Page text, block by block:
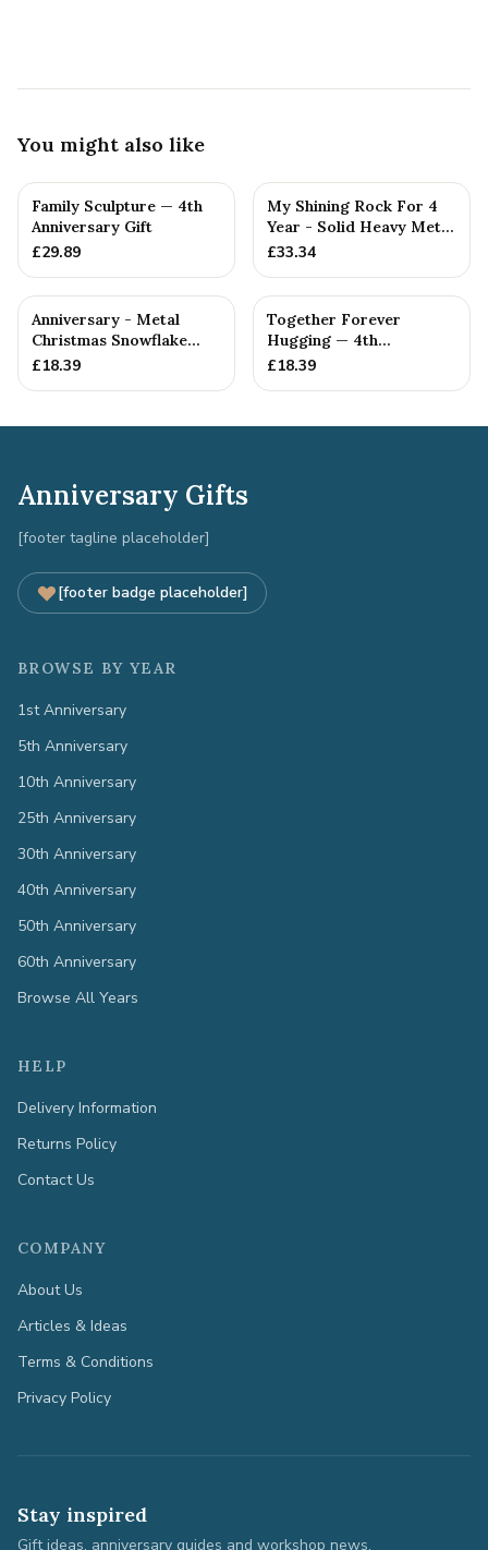
You might also like
Family Sculpture — 4th
Anniversary Gift
£29.89
My Shining Rock For 4
Year - Solid Heavy Metal
Fourth Anniversary G...
£33.34
Anniversary - Metal
Christmas Snowflake
Metal Decoration
£18.39
Together Forever
Hugging — 4th
Anniversary Gift
£18.39
Anniversary Gifts
[footer tagline placeholder]
[footer badge placeholder]
BROWSE BY YEAR
1st Anniversary
5th Anniversary
10th Anniversary
25th Anniversary
30th Anniversary
40th Anniversary
50th Anniversary
60th Anniversary
Browse All Years
HELP
Delivery Information
Returns Policy
Contact Us
COMPANY
About Us
Articles & Ideas
Terms & Conditions
Privacy Policy
Stay inspired
Gift ideas, anniversary guides and workshop news.